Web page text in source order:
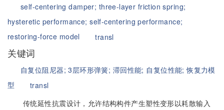
self-centering damper; three-layer friction spring;
hysteretic performance;self-centering performance;
restoring-force model
transl
关键词
自复位阻尼器;3层环形弹簧; 滞回性能; 自复位性能;恢复力模
型
transl
传统延性抗震设计，允许结构构件产生塑性变形以耗散输入